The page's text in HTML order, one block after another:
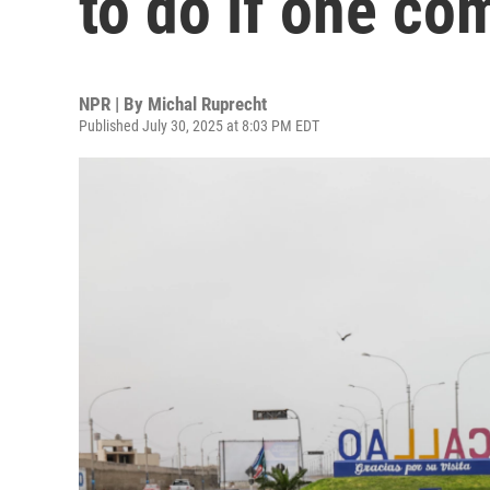
NPR | By Michal Ruprecht
Published July 30, 2025 at 8:03 PM EDT